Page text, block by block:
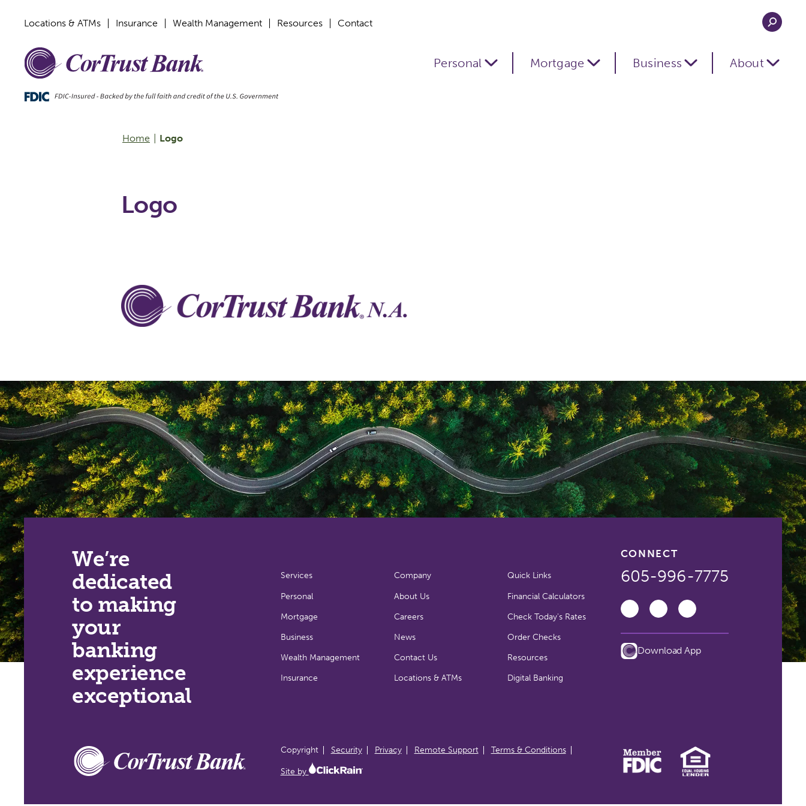
Personal Mortgage Business About
Locations & ATMs Insurance Wealth Management Resources Contact
Home Logo
Logo
We’re
dedicated
to making
your
banking
experience
exceptional
Services
Personal
Mortgage
Business
Wealth Management
Insurance
Company
About Us
Careers
News
Contact Us
Locations & ATMs
Quick Links
Financial Calculators
Check Today's Rates
Order Checks
Resources
Digital Banking
CONNECT
605-996-7775
Download App
Copyright Security Privacy Remote Support Terms & Conditions
Site by